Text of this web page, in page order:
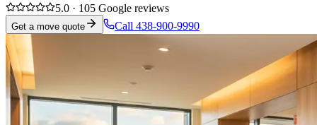
5.0 · 105 Google reviews
Get a move quote Call 438-900-9990